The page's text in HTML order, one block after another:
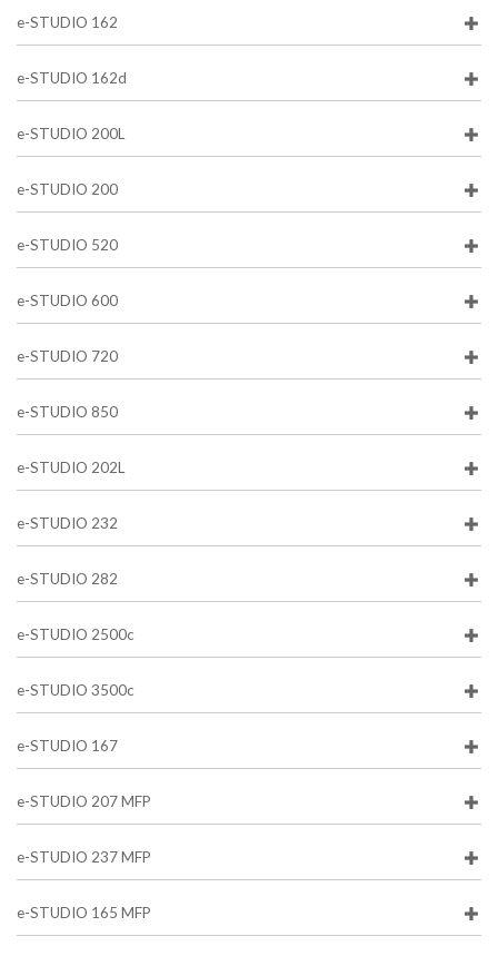
e-STUDIO 162
e-STUDIO 162d
e-STUDIO 200L
e-STUDIO 200
e-STUDIO 520
e-STUDIO 600
e-STUDIO 720
e-STUDIO 850
e-STUDIO 202L
e-STUDIO 232
e-STUDIO 282
e-STUDIO 2500c
e-STUDIO 3500c
e-STUDIO 167
e-STUDIO 207 MFP
e-STUDIO 237 MFP
e-STUDIO 165 MFP